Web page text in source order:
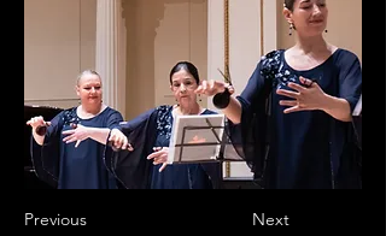
Previous Next